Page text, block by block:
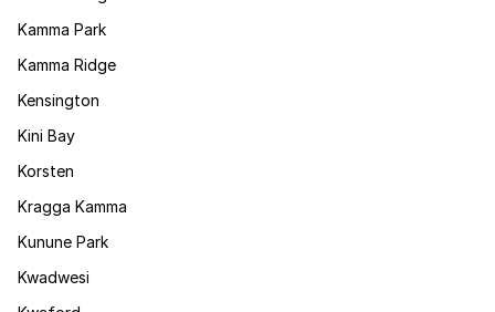
Kamma Park
Kamma Ridge
Kensington
Kini Bay
Korsten
Kragga Kamma
Kunune Park
Kwadwesi